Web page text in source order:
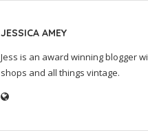
JESSICA AMEY
Jess is an award winning blogger
shops and all things vintage.